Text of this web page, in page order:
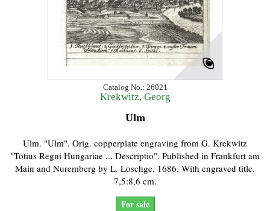
Catalog No.: 26021
Krekwitz, Georg
Ulm
Ulm. "Ulm". Orig. copperplate engraving from G. Krekwitz
"Totius Regni Hungariae ... Descriptio". Published in Frankfurt am
Main and Nuremberg by L. Loschge, 1686. With engraved title.
7,5:8,6 cm.
For sale